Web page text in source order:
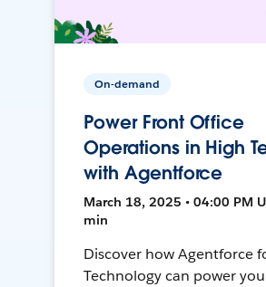
On-demand
Power Front Office
Operations in High
with Agentforce
March 18, 2025 • 04:00 PM
min
Discover how Agentforce
Technology can power